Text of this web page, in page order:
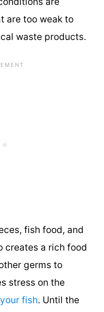
are too weak to
waste products.
fish food, and
creates a rich food
germs to
stress on the
fish. Until the